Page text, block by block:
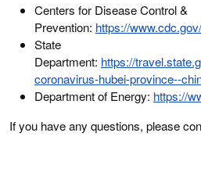
Centers for Disease Control &
Prevention: https://
State
Department: https://
coronavirus-hubei-province--
Department of Energy: https://
If you have any questions, please